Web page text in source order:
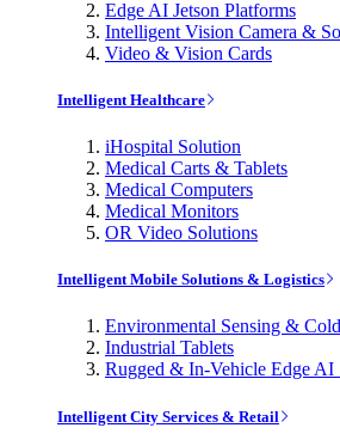
Edge AI Jetson Platforms
Intelligent Vision Camera &
Video & Vision Cards
Intelligent Healthcare
iHospital Solution
Medical Carts & Tablets
Medical Computers
Medical Monitors
OR Video Solutions
Intelligent Mobile Solutions & Logistics
Environmental Sensing &
Industrial Tablets
Rugged & In-Vehicle Edge AI
Intelligent City Services & Retail